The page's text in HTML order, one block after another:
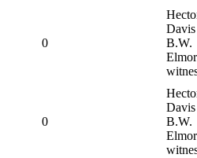
0
B.W.
0
B.W.